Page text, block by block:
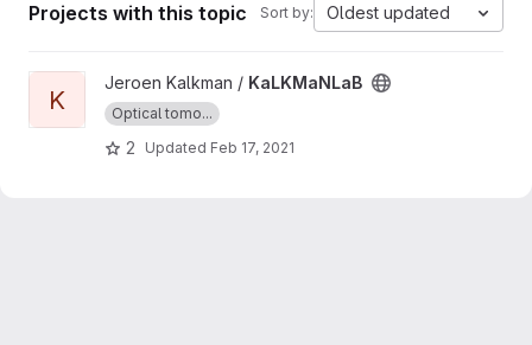
Projects with this topic Sort by: Oldest updated
View KaLKMaNLaB project
K
Jeroen Kalkman / KaLKMaNLaB
Optical tomo...
2 Updated Feb 17, 2021